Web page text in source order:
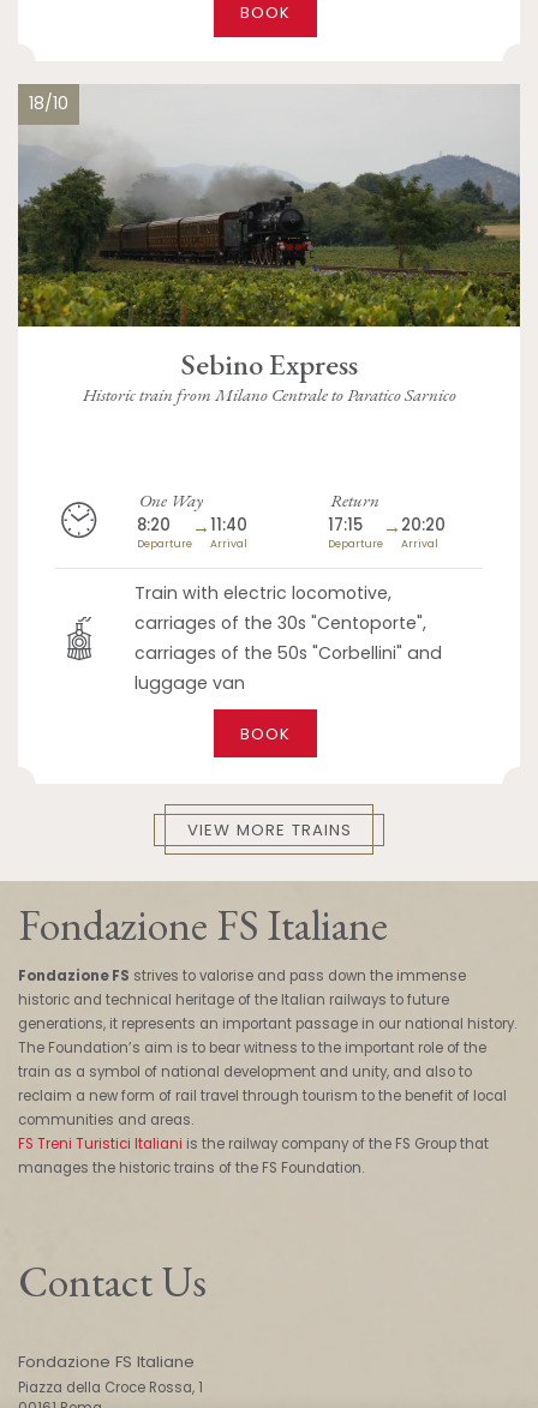
BOOK
18/10
Sebino Express
Historic train from Milano Centrale to Paratico Sarnico
One Way
8:20
Departure
→11:40
Arrival
Return
17:15
Departure
→ 20:20
Arrival
Train with electric locomotive,
carriages of the 30s "Centoporte",
carriages of the 50s "Corbellini" and
luggage van
BOOK
VIEW MORE TRAINS
Fondazione FS Italiane
Fondazione FS strives to valorise and pass down the immense
historic and technical heritage of the Italian railways to future
generations, it represents an important passage in our national history.
The Foundation’s aim is to bear witness to the important role of the
train as a symbol of national development and unity, and also to
reclaim a new form of rail travel through tourism to the benefit of local
communities and areas.
FS Treni Turistici Italiani is the railway company of the FS Group that
manages the historic trains of the FS Foundation.
Contact Us
Fondazione FS Italiane
Piazza della Croce Rossa, 1